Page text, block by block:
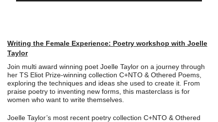
Writing the Female Experience: Poetry workshop with Joelle
Taylor
Join multi award winning poet Joelle Taylor on a journey through
her TS Eliot Prize-winning collection C+NTO & Othered Poems,
exploring the techniques and ideas she used to create it. From
praise poetry to inventing new forms, this masterclass is for
women who want to write themselves.
Joelle Taylor’s most recent poetry collection C+NTO & Othered